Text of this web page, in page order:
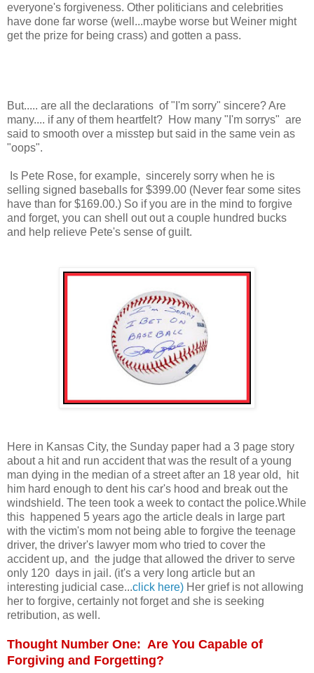
everyone's forgiveness. Other politicians and celebrities
have done far worse (well...maybe worse but Weiner might
get the prize for being crass) and gotten a pass.
But..... are all the declarations of "I'm sorry" sincere? Are
many.... if any of them heartfelt? How many "I'm sorrys" are
said to smooth over a misstep but said in the same vein as
"oops".
Is Pete Rose, for example, sincerely sorry when he is
selling signed baseballs for $399.00 (Never fear some sites
have than for $169.00.) So if you are in the mind to forgive
and forget, you can shell out out a couple hundred bucks
and help relieve Pete's sense of guilt.
Here in Kansas City, the Sunday paper had a 3 page story
about a hit and run accident that was the result of a young
man dying in the median of a street after an 18 year old, hit
him hard enough to dent his car's hood and break out the
windshield. The teen took a week to contact the police.While
this happened 5 years ago the article deals in large part
with the victim's mom not being able to forgive the teenage
driver, the driver's lawyer mom who tried to cover the
accident up, and the judge that allowed the driver to serve
only 120 days in jail. (it's a very long article but an
interesting judicial case...click here) Her grief is not allowing
her to forgive, certainly not forget and she is seeking
retribution, as well.
Thought Number One: Are You Capable of
Forgiving and Forgetting?